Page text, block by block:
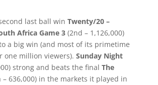
last ball win Twenty/20 –
Africa Game 3(2nd – 1,126,000)
a big win (and most of its primetime
one million viewers). Sunday Night
strong and beats the final The
636,000) in the markets it played in